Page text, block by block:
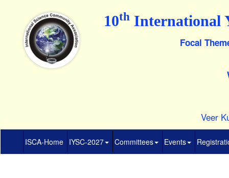
10th International
Focal
Veer
ISCA-Home IYSC-2027 Committees Events